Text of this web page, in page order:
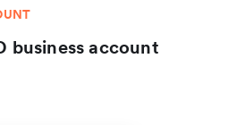
business account